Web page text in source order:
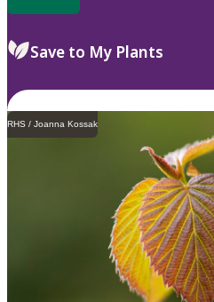
Save to My Plants
RHS / Joanna Kossak